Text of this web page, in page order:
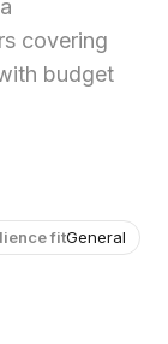
covering
budget
fitGeneral